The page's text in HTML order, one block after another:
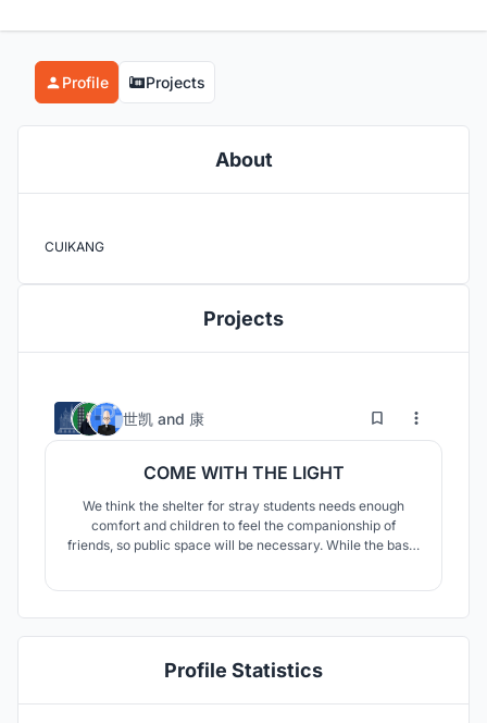
Profile Projects
About
CUIKANG
Projects
世凯 and 康 19 61
COME WITH THE LIGHT
We think the shelter for stray students needs enough
comfort and children to feel the companionship of
friends, so public space will be necessary. While the basic
Profile Statistics